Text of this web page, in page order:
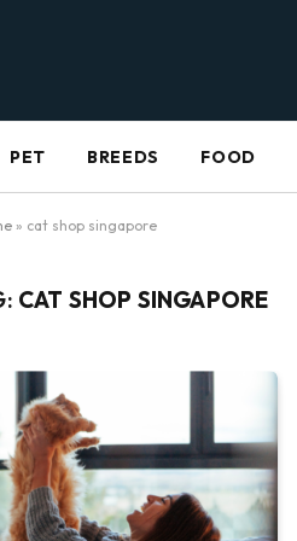
PET BREEDS FOOD
» cat shop singapore
CAT SHOP SINGAPORE